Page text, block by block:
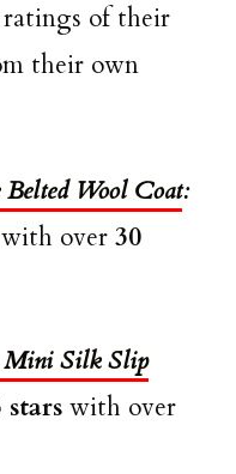
ratings of their
their own
Wool Coat:
with over 30
Mini Silk Slip
stars with over